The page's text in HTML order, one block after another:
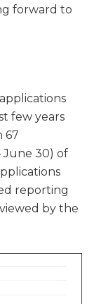
forward to
few years
67
June 30) of
reporting
by the